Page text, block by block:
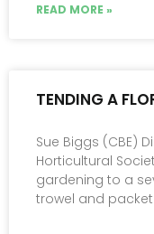
READ MORE »
TENDING A
Sue Biggs (CBE)
Horticultural
gardening to a
trowel and